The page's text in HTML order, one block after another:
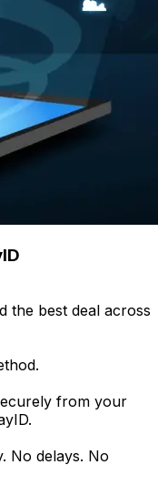
the best deal across
from your
No delays. No